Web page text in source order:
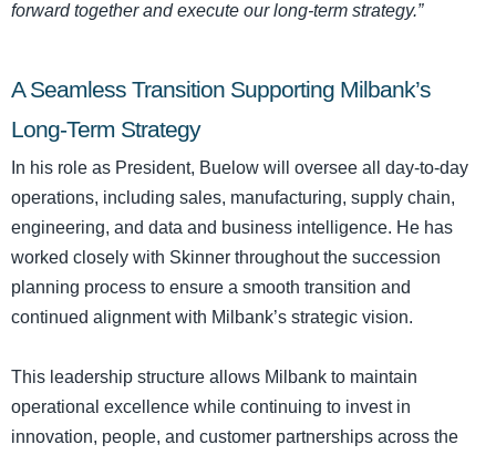
forward together and execute our long-term strategy.”
A Seamless Transition Supporting Milbank’s
Long-Term Strategy
In his role as President, Buelow will oversee all day-to-day
operations, including sales, manufacturing, supply chain,
engineering, and data and business intelligence. He has
worked closely with Skinner throughout the succession
planning process to ensure a smooth transition and
continued alignment with Milbank’s strategic vision.
This leadership structure allows Milbank to maintain
operational excellence while continuing to invest in
innovation, people, and customer partnerships across the